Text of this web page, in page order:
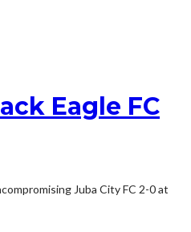
Eagle FC
Juba City FC 2-0 at